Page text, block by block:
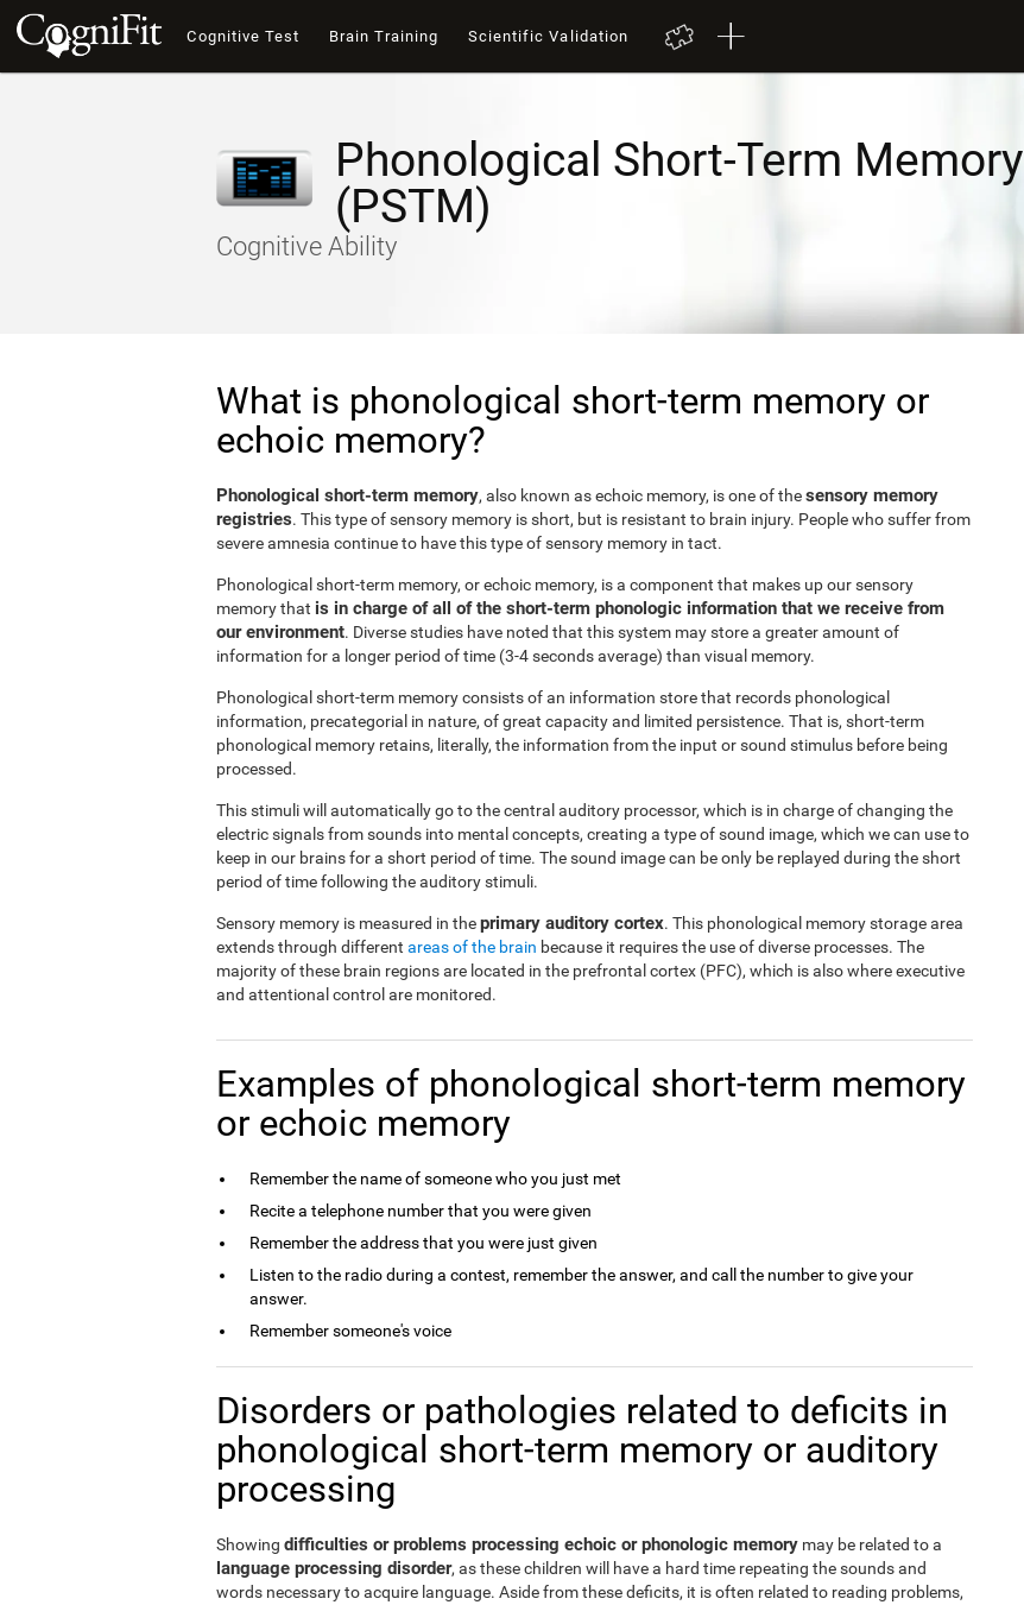
Cognitive Test Brain Training Scientific Validation
Phonological Short-Term Memory
(PSTM)
Cognitive Ability
What is phonological short-term memory or
echoic memory?
Phonological short-term memory, also known as echoic memory, is one of thesensory memory
registries. This type of sensory memory is short, but is resistant to brain injury. People who suffer from
severe amnesia continue to have this type of sensory memory in tact.
Phonological short-term memory, or echoic memory, is a component that makes up our sensory
memory that is in charge of all of the short-term phonologic information that we receive from
our environment. Diverse studies have noted that this system may store a greater amount of
information for a longer period of time (3-4 seconds average) than visual memory.
Phonological short-term memory consists of an information store that records phonological
information, precategorial in nature, of great capacity and limited persistence. That is, short-term
phonological memory retains, literally, the information from the input or sound stimulus before being
processed.
This stimuli will automatically go to the central auditory processor, which is in charge of changing the
electric signals from sounds into mental concepts, creating a type of sound image, which we can use to
keep in our brains for a short period of time. The sound image can be only be replayed during the short
period of time following the auditory stimuli.
Sensory memory is measured in theprimary auditory cortex. This phonological memory storage area
extends through different areas of the brain because it requires the use of diverse processes. The
majority of these brain regions are located in the prefrontal cortex (PFC), which is also where executive
and attentional control are monitored.
Examples of phonological short-term memory
or echoic memory
Remember the name of someone who you just met
Recite a telephone number that you were given
Remember the address that you were just given
Listen to the radio during a contest, remember the answer, and call the number to give your
answer.
Remember someone's voice
Disorders or pathologies related to deficits in
phonological short-term memory or auditory
processing
Showing difficulties or problems processing echoic or phonologic memory may be related to a
language processing disorder, as these children will have a hard time repeating the sounds and
words necessary to acquire language. Aside from these deficits, it is often related to reading problems,